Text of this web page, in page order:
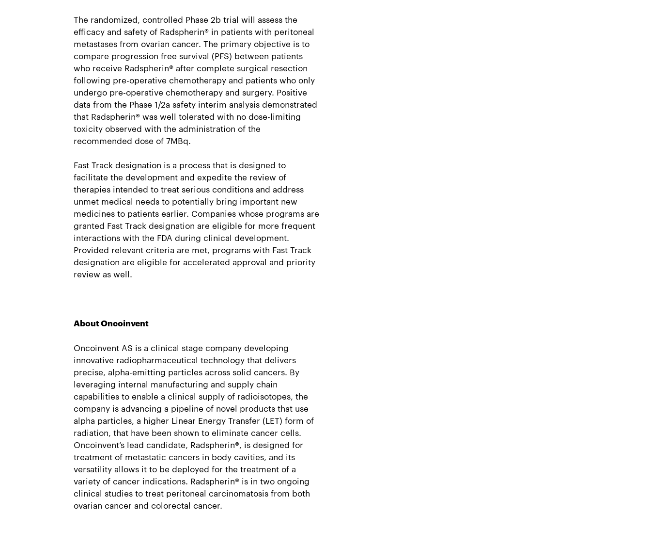
The randomized, controlled Phase 2b trial will assess the
efficacy and safety of Radspherin® in patients with peritoneal
metastases from ovarian cancer. The primary objective is to
compare progression free survival (PFS) between patients
who receive Radspherin® after complete surgical resection
following pre-operative chemotherapy and patients who only
undergo pre-operative chemotherapy and surgery. Positive
data from the Phase 1/2a safety interim analysis demonstrated
that Radspherin® was well tolerated with no dose-limiting
toxicity observed with the administration of the
recommended dose of 7MBq.
Fast Track designation is a process that is designed to
facilitate the development and expedite the review of
therapies intended to treat serious conditions and address
unmet medical needs to potentially bring important new
medicines to patients earlier. Companies whose programs are
granted Fast Track designation are eligible for more frequent
interactions with the FDA during clinical development.
Provided relevant criteria are met, programs with Fast Track
designation are eligible for accelerated approval and priority
review as well.
About Oncoinvent
Oncoinvent AS is a clinical stage company developing
innovative radiopharmaceutical technology that delivers
precise, alpha-emitting particles across solid cancers. By
leveraging internal manufacturing and supply chain
capabilities to enable a clinical supply of radioisotopes, the
company is advancing a pipeline of novel products that use
alpha particles, a higher Linear Energy Transfer (LET) form of
radiation, that have been shown to eliminate cancer cells.
Oncoinvent’s lead candidate, Radspherin®, is designed for
treatment of metastatic cancers in body cavities, and its
versatility allows it to be deployed for the treatment of a
variety of cancer indications. Radspherin® is in two ongoing
clinical studies to treat peritoneal carcinomatosis from both
ovarian cancer and colorectal cancer.